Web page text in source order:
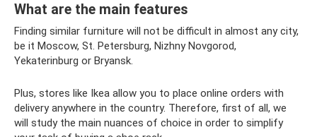
What are the main features
Finding similar furniture will not be difficult in almost any city,
be it Moscow, St. Petersburg, Nizhny Novgorod,
Yekaterinburg or Bryansk.
Plus, stores like Ikea allow you to place online orders with
delivery anywhere in the country. Therefore, first of all, we
will study the main nuances of choice in order to simplify